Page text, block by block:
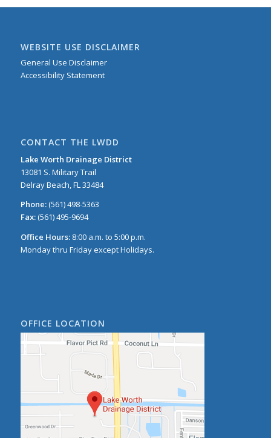
WEBSITE USE DISCLAIMER
General Use Disclaimer
Accessibility Statement
CONTACT THE LWDD
Lake Worth Drainage District
13081 S. Military Trail
Delray Beach, FL 33484
Phone:(561) 498-5363
Fax:(561) 495-9694
Office Hours:8:00 a.m. to 5:00 p.m.
Monday thru Friday except Holidays.
OFFICE LOCATION